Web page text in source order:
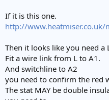
If it is this one.
http://
Then it looks like you need a
Fit a wire link from L to A1.
And switchline to A2
you need to confirm the red
The stat MAY be double